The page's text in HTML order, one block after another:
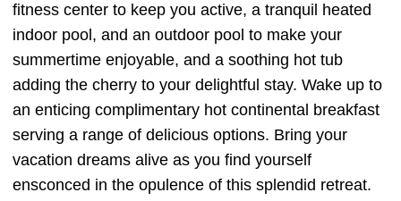
fitness center to keep you active, a tranquil heated
indoor pool, and an outdoor pool to make your
summertime enjoyable, and a soothing hot tub
adding the cherry to your delightful stay. Wake up to
an enticing complimentary hot continental breakfast
serving a range of delicious options. Bring your
vacation dreams alive as you find yourself
ensconced in the opulence of this splendid retreat.